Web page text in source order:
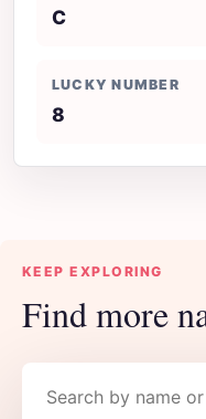
C
LUCKY NUMBER
8
KEEP EXPLORING
Find more